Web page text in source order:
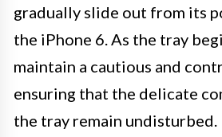
gradually slide out from its
the iPhone 6. As the tray
maintain a cautious and
ensuring that the delicate
the tray remain undisturbed.